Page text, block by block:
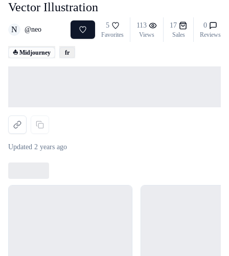
Vector Illustration
N @neo
5
Favorites
113
Views
17
Sales
0
Reviews
⛵ Midjourney fr
Updated 2 years ago